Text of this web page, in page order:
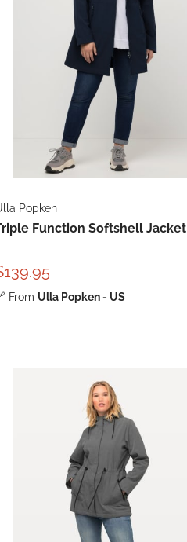
Popken
Function Softshell Jacket
From Ulla Popken - US